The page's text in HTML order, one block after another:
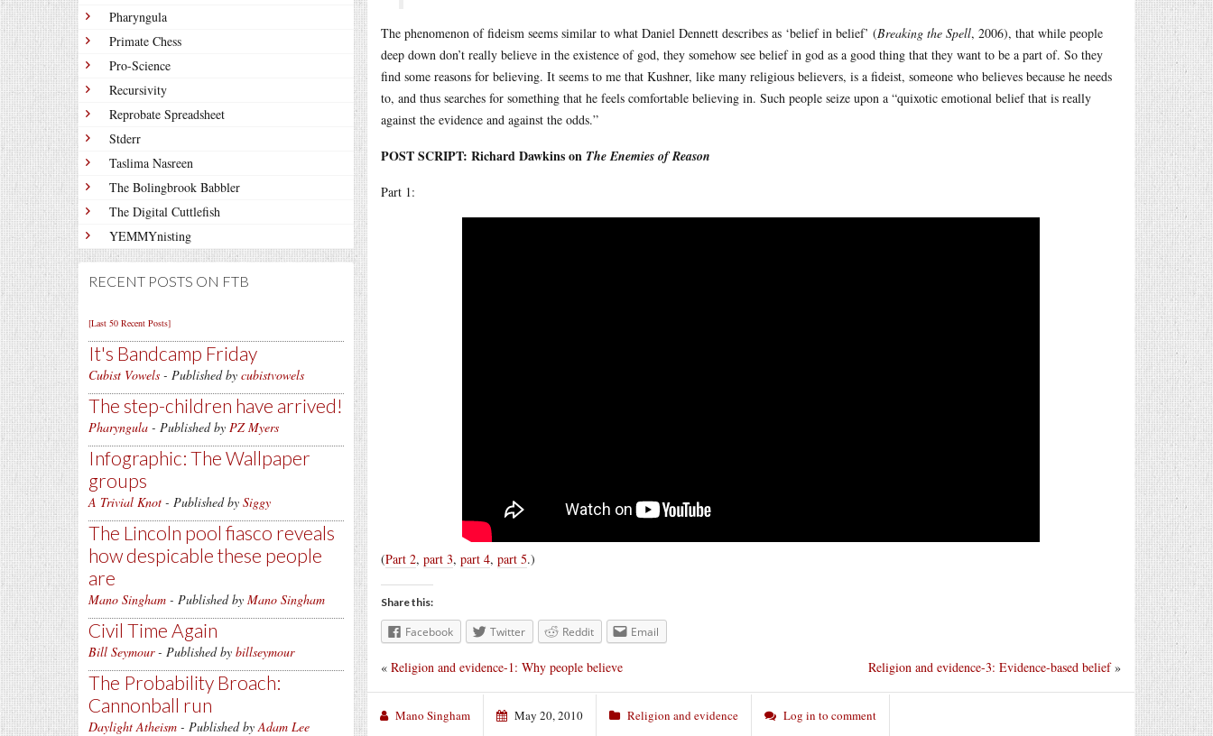
Pharyngula
Primate Chess
Pro-Science
Recursivity
Reprobate Spreadsheet
Stderr
Taslima Nasreen
The Bolingbrook Babbler
The Digital Cuttlefish
YEMMYnisting
RECENT POSTS ON FTB
[Last 50 Recent Posts]
It's Bandcamp Friday
Cubist Vowels - Published by cubistvowels
The step-children have arrived!
Pharyngula - Published by PZ Myers
Infographic: The Wallpaper
groups
A Trivial Knot - Published by Siggy
The Lincoln pool fiasco reveals
how despicable these people
are
Mano Singham - Published by Mano Singham
Civil Time Again
Bill Seymour- Published by billseymour
The Probability Broach:
Cannonball run
Daylight Atheism - Published byAdam Lee
The phenomenon of fideism seems similar to what Daniel Dennett describes as ‘belief in belief’ (Breaking the Spell, 2006), that while people
deep down don’t really believe in the existence of god, they somehow see belief in god as a good thing that they want to be a part of. So they
find some reasons for believing. It seems to me that Kushner, like many religious believers, is a fideist, someone who believes because he needs
to, and thus searches for something that he feels comfortable believing in. Such people seize upon a “quixotic emotional belief that is really
against the evidence and against the odds.”
POST SCRIPT: Richard Dawkins on The Enemies of Reason
Part 1:
(Part 2, part 3, part 4, part 5.)
Share this:
Facebook Twitter Reddit Email
Religion and evidence-3: Evidence-based belief»
« Religion and evidence-1: Why people believe
Mano Singham May 20, 2010 Religion and evidence Log in to comment